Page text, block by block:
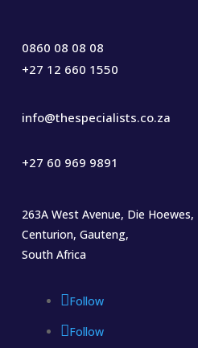
0860 08 08 08
+27 12 660 1550
info@thespecialists.co.za
+27 60 969 9891
263A West Avenue, Die Hoewes,
Centurion, Gauteng,
South Africa
Follow
Follow